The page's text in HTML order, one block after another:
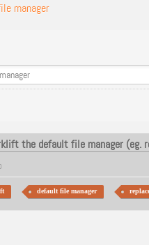
manager
the default file manager (eg.
default file manager